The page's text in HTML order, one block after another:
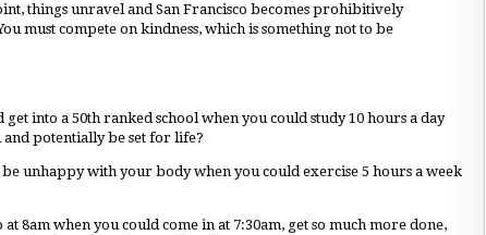
things unravel and San Francisco becomes prohibitively
must compete on kindness, which is something not to be
get into a 50th ranked school when you could study 10 hours a day
and potentially be set for life?
unhappy with your body when you could exercise 5 hours a week
8am when you could come in at 7:30am, get so much more done,